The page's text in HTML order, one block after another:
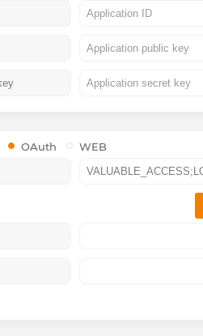
OAuth WEB